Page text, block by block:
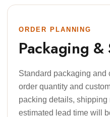
ORDER PLANNING
Packaging
Standard packaging and
order quantity and
packing details, shipping
estimated lead time will